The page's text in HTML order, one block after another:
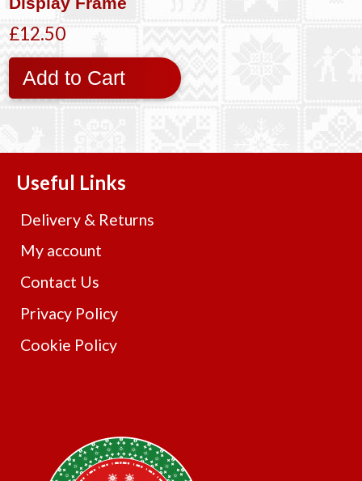
£12.50
Add to Cart
Useful Links
Delivery & Returns
My account
Contact Us
Privacy Policy
Cookie Policy